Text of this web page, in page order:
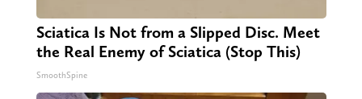
Sciatica Is Not from a Slipped Disc. Meet
the Real Enemy of Sciatica (Stop This)
SmoothSpine